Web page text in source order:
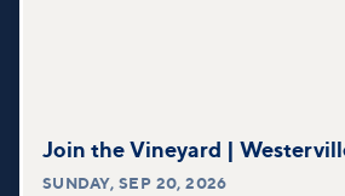
Join the Vineyard |
SUNDAY,SEP 20, 2026